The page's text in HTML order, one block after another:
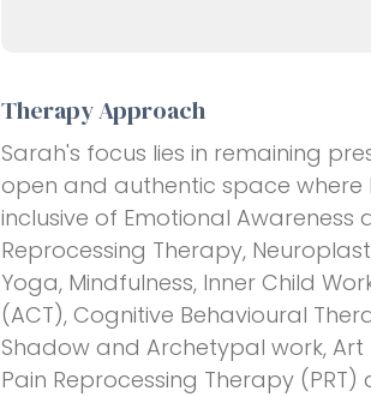
Therapy Approach
Sarah's focus lies in remaining
open and authentic space
inclusive of Emotional Awareness
Reprocessing Therapy,
Yoga, Mindfulness, Inner Child
(ACT), Cognitive Behavioural
Shadow and Archetypal work, Art
Pain Reprocessing Therapy